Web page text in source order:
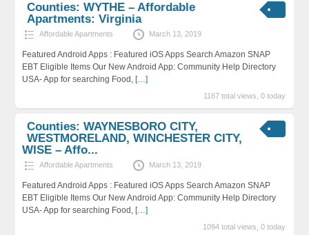
Counties: WYTHE – Affordable
Apartments: Virginia
Affordable Apartments March 13, 2019
Featured Android Apps : Featured iOS Apps Search Amazon SNAP
EBT Eligible Items Our New Android App: Community Help Directory
USA- App for searching Food, […]
1167 total views, 0 today
Counties: WAYNESBORO CITY,
WESTMORELAND, WINCHESTER CITY,
WISE – Affo...
Affordable Apartments March 13, 2019
Featured Android Apps : Featured iOS Apps Search Amazon SNAP
EBT Eligible Items Our New Android App: Community Help Directory
USA- App for searching Food, […]
1094 total views, 0 today